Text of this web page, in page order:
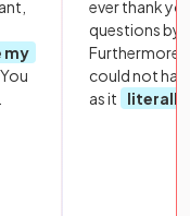
my
ever thank
questions by
Furthermore,
could not
as it
literally